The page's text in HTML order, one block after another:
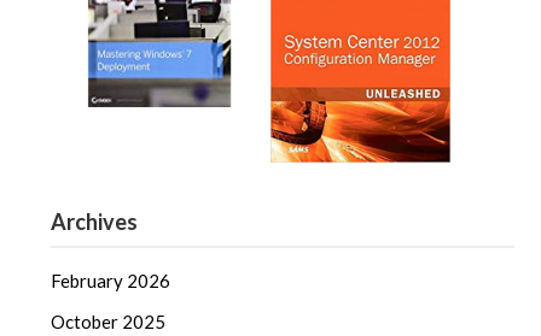
Archives
February 2026
October 2025